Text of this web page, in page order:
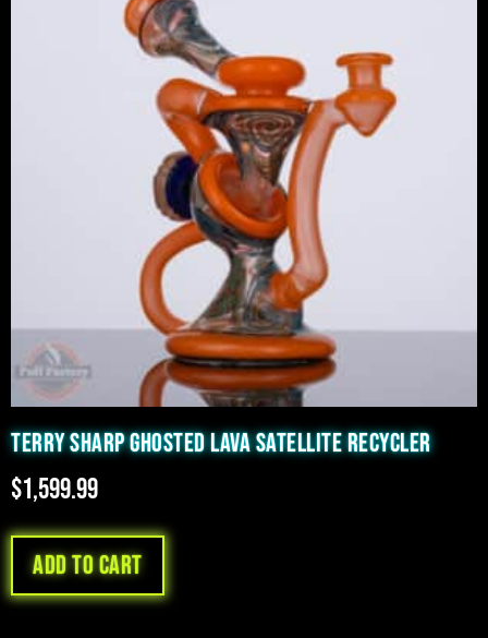
TERRY SHARP GHOSTED LAVA SATELLITE RECYCLER
$1,599.99
Add to cart